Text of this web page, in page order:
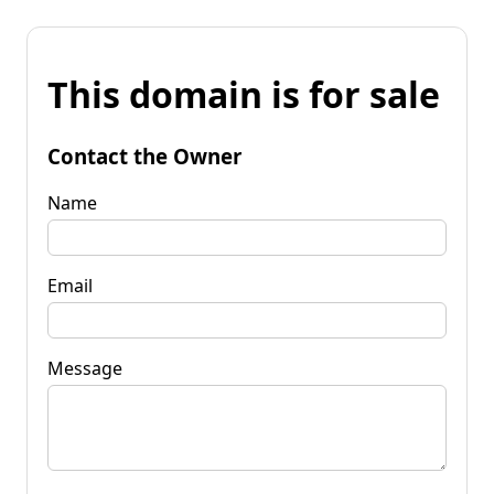
This domain is for sale
Contact the Owner
Name
Email
Message